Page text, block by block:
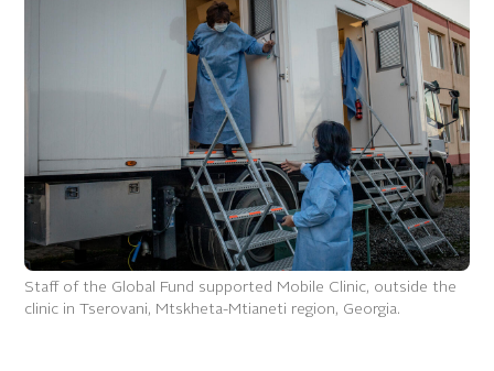
Staff of the Global Fund supported Mobile Clinic, outside the
clinic in Tserovani, Mtskheta-Mtianeti region, Georgia.